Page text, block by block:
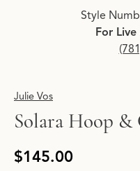
Click image to zoom in.
Style
For Live
Julie Vos
Solara Hoop
$145.00